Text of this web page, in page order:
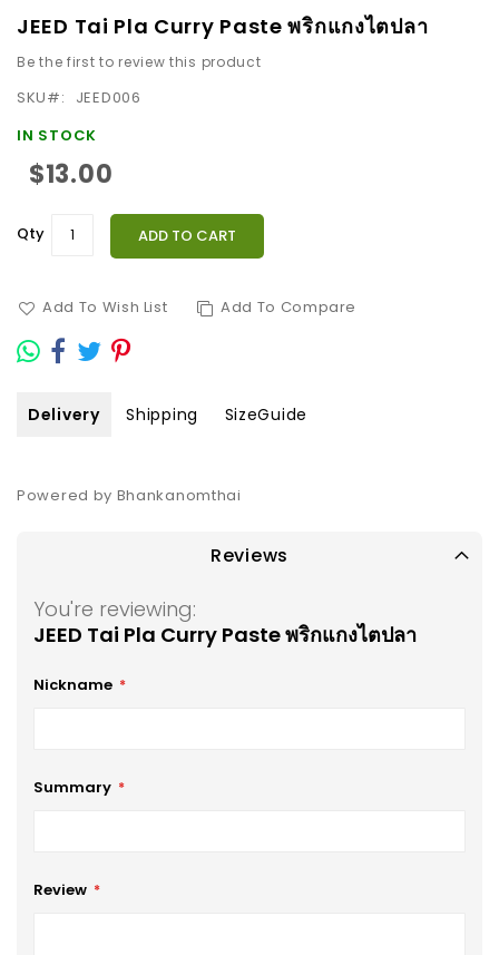
to
the
JEED Tai Pla Curry Paste พริกแกงไตปลา
Be the first to review this product
SKU
JEED006
IN STOCK
$13.00
Qty ADD TO CART
Add To Wish List Add To Compare
Delivery Shipping SizeGuide
Powered by Bhankanomthai
Reviews
You're reviewing:
JEED Tai Pla Curry Paste พริกแกงไตปลา
Nickname
Summary
Review